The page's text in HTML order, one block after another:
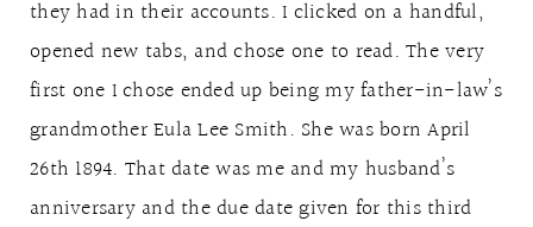
they had in their accounts. I clicked on a handful,
opened new tabs, and chose one to read. The very
first one I chose ended up being my father-in-law’s
grandmother Eula Lee Smith. She was born April
26th 1894. That date was me and my husband’s
anniversary and the due date given for this third